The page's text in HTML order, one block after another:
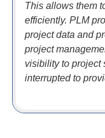
This allows them
efficiently. PLM
project data and
project
visibility to project
interrupted to